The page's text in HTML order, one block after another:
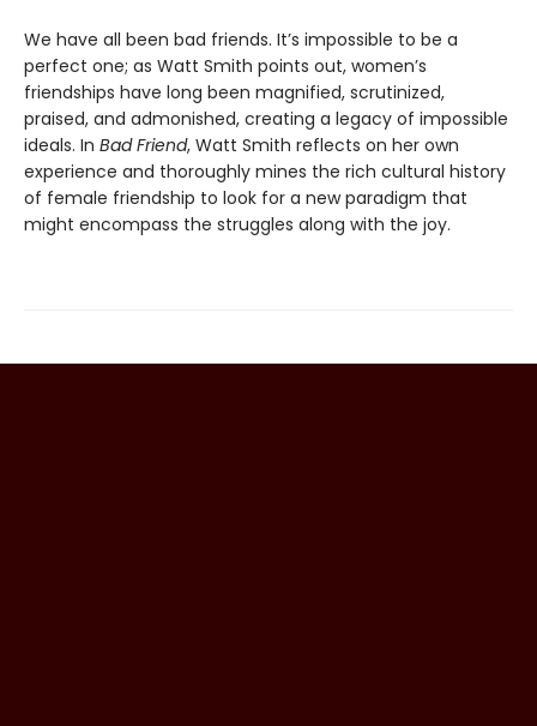
We have all been bad friends. It’s impossible to be a
perfect one; as Watt Smith points out, women’s
friendships have long been magnified, scrutinized,
praised, and admonished, creating a legacy of impossible
ideals. In Bad Friend, Watt Smith reflects on her own
experience and thoroughly mines the rich cultural history
of female friendship to look for a new paradigm that
might encompass the struggles along with the joy.